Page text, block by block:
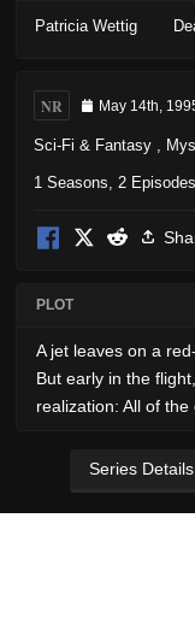
Patricia Wettig
NR May 14th,
Sci-Fi & Fantasy
1 Seasons, 2 Episodes
PLOT
A jet leaves on a
But early in the
realization: All of
Series Details